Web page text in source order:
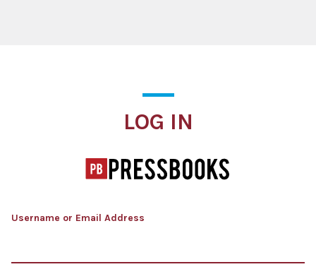
LOG IN
Username or Email Address